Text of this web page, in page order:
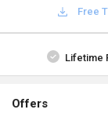
Free
Lifetime
Offers